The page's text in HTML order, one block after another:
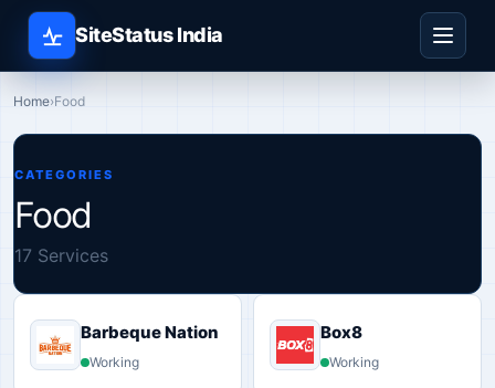
SiteStatus India
Home›Food
CATEGORIES
Food
17 Services
Barbeque Nation
Working
Box8
Working